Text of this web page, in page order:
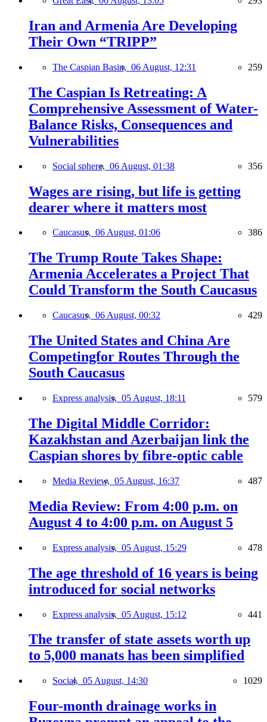
Iran and Armenia Are Developing
Their Own “TRIPP”
The Caspian Basin, 06 August, 12:31 259
The Caspian Is Retreating: A
Comprehensive Assessment of Water-
Balance Risks, Consequences and
Vulnerabilities
Social sphere, 06 August, 01:38 356
Wages are rising, but life is getting
dearer where it matters most
Caucasus, 06 August, 01:06 386
The Trump Route Takes Shape:
Armenia Accelerates a Project That
Could Transform the South Caucasus
Caucasus, 06 August, 00:32 429
The United States and China Are
Competingfor Routes Through the
South Caucasus
Express analysis, 05 August, 18:11 579
The Digital Middle Corridor:
Kazakhstan and Azerbaijan link the
Caspian shores by fibre-optic cable
Media Review, 05 August, 16:37 487
Media Review: From 4:00 p.m. on
August 4 to 4:00 p.m. on August 5
Express analysis, 05 August, 15:29 478
The age threshold of 16 years is being
introduced for social networks
Express analysis, 05 August, 15:12 441
The transfer of state assets worth up
to 5,000 manats has been simplified
Social, 05 August, 14:30 1029
Four-month drainage works in